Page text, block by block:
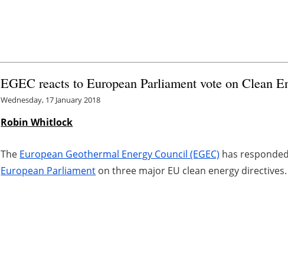
EGEC reacts to European Parliament vote on Clean
Wednesday, 17 January 2018
Robin Whitlock
The European Geothermal Energy Council (EGEC) has
European Parliament on three major EU clean energy directives.